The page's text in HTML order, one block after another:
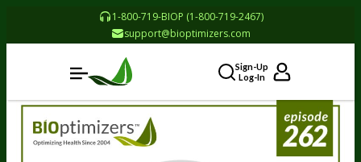
1-800-719-BIOP (1-800-719-2467)
support@bioptimizers.com
Sign-Up
Log-In